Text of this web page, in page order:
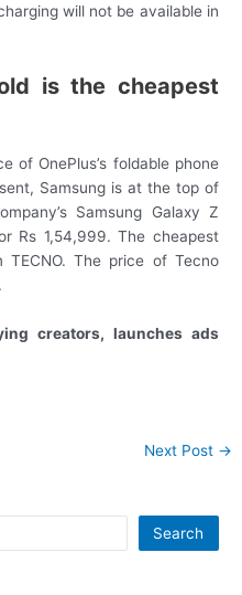
will not be available in
is the cheapest
of OnePlus’s foldable phone
Samsung is at the top of
Samsung Galaxy Z
Rs 1,54,999. The cheapest
The price of Tecno
creators, launches ads
Next Post →
Search